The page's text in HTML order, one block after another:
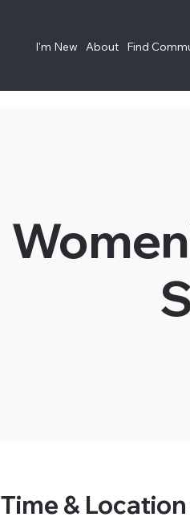
I'm New About Find
Time & Location